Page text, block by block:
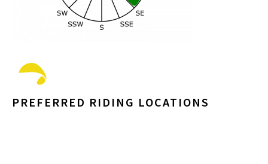
PREFERRED RIDING LOCATIONS